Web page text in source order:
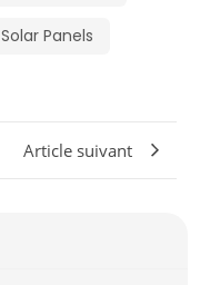
Solar Panels
Article suivant